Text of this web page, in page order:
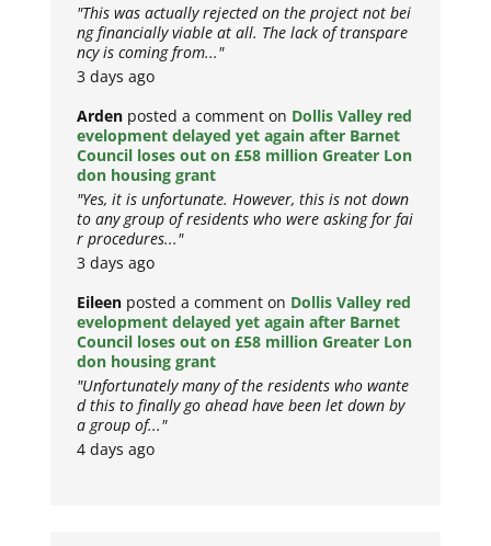
"This was actually rejected on the project not bei
ng financially viable at all. The lack of transpare
ncy is coming from..."
3 days ago
Arden posted a comment on Dollis Valley red
evelopment delayed yet again after Barnet
Council loses out on £58 million Greater Lon
don housing grant
"Yes, it is unfortunate. However, this is not down
to any group of residents who were asking for fai
r procedures..."
3 days ago
Eileen posted a comment on Dollis Valley red
evelopment delayed yet again after Barnet
Council loses out on £58 million Greater Lon
don housing grant
"Unfortunately many of the residents who wante
d this to finally go ahead have been let down by
a group of..."
4 days ago